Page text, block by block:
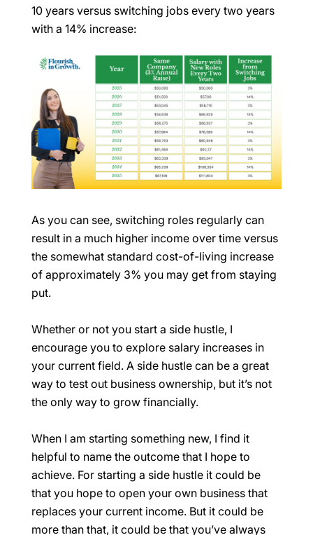
10 years versus switching jobs every two years
with a 14% increase:
As you can see, switching roles regularly can
result in a much higher income over time versus
the somewhat standard cost-of-living increase
of approximately 3% you may get from staying
put.
Whether or not you start a side hustle, I
encourage you to explore salary increases in
your current field. A side hustle can be a great
way to test out business ownership, but it’s not
the only way to grow financially.
When I am starting something new, I find it
helpful to name the outcome that I hope to
achieve. For starting a side hustle it could be
that you hope to open your own business that
replaces your current income. But it could be
more than that, it could be that you’ve always